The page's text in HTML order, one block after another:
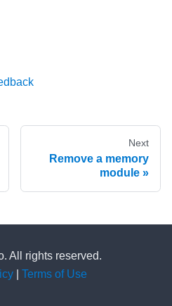
Next
Remove a memory
module
All rights reserved.
Terms of Use